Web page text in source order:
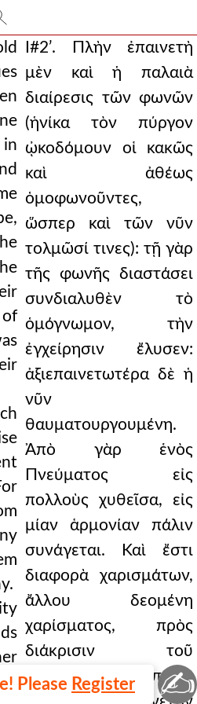
Please Register
Ι#2ʹ. Πλὴν ἐπαινετὴ
μὲν καὶ ἡ παλαιὰ
διαίρεσις τῶν φωνῶν
(ἡνίκα τὸν πύργον
ᾠκοδόμουν οἱ κακῶς
καὶ ἀθέως
ὁμοφωνοῦντες,
ὥσπερ καὶ τῶν νῦν
τολμῶσί τινες): τῇ γὰρ
τῆς φωνῆς διαστάσει
συνδιαλυθὲν τὸ
ὁμόγνωμον, τὴν
ἐγχείρησιν ἔλυσεν:
ἀξιεπαινετωτέρα δὲ ἡ
νῦν
θαυματουργουμένη.
Ἀπὸ γὰρ ἑνὸς
Πνεύματος εἰς
πολλοὺς χυθεῖσα, εἰς
μίαν ἁρμονίαν πάλιν
συνάγεται. Καὶ ἔστι
διαφορὰ χαρισμάτων,
ἄλλου δεομένη
χαρίσματος, πρὸς
διάκρισιν τοῦ
βελτίονος: ἐπειδὴ
✍